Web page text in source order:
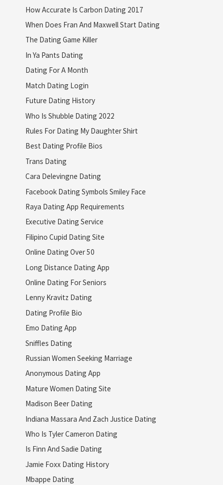
How Accurate Is Carbon Dating 2017
When Does Fran And Maxwell Start Dating
The Dating Game Killer
In Ya Pants Dating
Dating For A Month
Match Dating Login
Future Dating History
Who Is Shubble Dating 2022
Rules For Dating My Daughter Shirt
Best Dating Profile Bios
Trans Dating
Cara Delevingne Dating
Facebook Dating Symbols Smiley Face
Raya Dating App Requirements
Executive Dating Service
Filipino Cupid Dating Site
Online Dating Over 50
Long Distance Dating App
Online Dating For Seniors
Lenny Kravitz Dating
Dating Profile Bio
Emo Dating App
Sniffles Dating
Russian Women Seeking Marriage
Anonymous Dating App
Mature Women Dating Site
Madison Beer Dating
Indiana Massara And Zach Justice Dating
Who Is Tyler Cameron Dating
Is Finn And Sadie Dating
Jamie Foxx Dating History
Mbappe Dating